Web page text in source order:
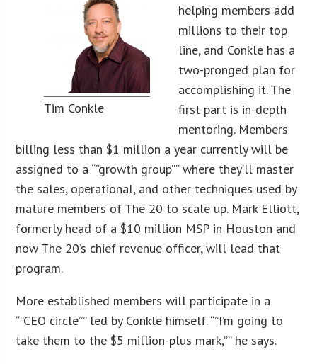
Tim Conkle
helping members add
millions to their top
line, and Conkle has a
two-pronged plan for
accomplishing it. The
first part is in-depth
mentoring. Members
billing less than $1 million a year currently will be
assigned to a “”growth group”” where they’ll master
the sales, operational, and other techniques used by
mature members of The 20 to scale up. Mark Elliott,
formerly head of a $10 million MSP in Houston and
now The 20’s chief revenue officer, will lead that
program.
More established members will participate in a
“”CEO circle”” led by Conkle himself. “”I’m going to
take them to the $5 million-plus mark,”” he says.